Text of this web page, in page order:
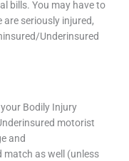
bills. You may have to
are seriously injured,
Underinsured
Bodily Injury
motorist
and
match as well (unless